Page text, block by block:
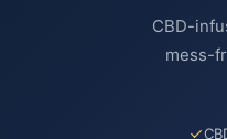
CBD-
mess-